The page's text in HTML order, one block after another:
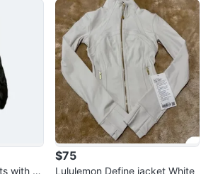
with Fa
$75
Lululemon Define jacket White